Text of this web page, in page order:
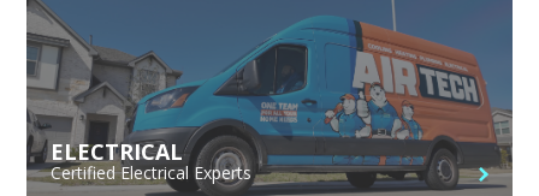
ELECTRICAL
Certified Electrical Experts